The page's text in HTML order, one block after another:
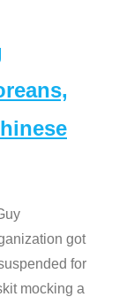
got
for
mocking a